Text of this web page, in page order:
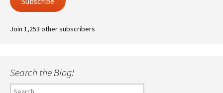
Join 1,253 other subscribers
Search the Blog!
Search